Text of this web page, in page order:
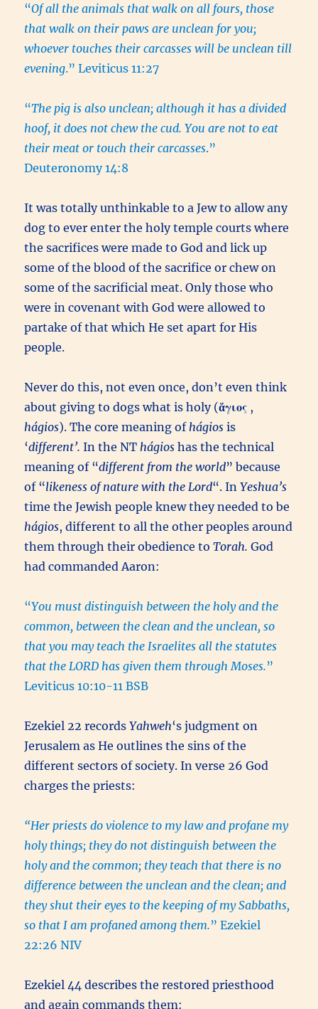
“Of all the animals that walk on all fours, those
that walk on their paws are unclean for you;
whoever touches their carcasses will be unclean till
evening.” Leviticus 11:27
“The pig is also unclean; although it has a divided
hoof, it does not chew the cud. You are not to eat
their meat or touch their carcasses.”
Deuteronomy 14:8
It was totally unthinkable to a Jew to allow any
dog to ever enter the holy temple courts where
the sacrifices were made to God and lick up
some of the blood of the sacrifice or chew on
some of the sacrificial meat. Only those who
were in covenant with God were allowed to
partake of that which He set apart for His
people.
Never do this, not even once, don’t even think
about giving to dogs what is holy (ἅγιος ,
hágios). The core meaning of hágios is
‘different’. In the NT hágios has the technical
meaning of “different from the world” because
of “likeness of nature with the Lord“. InYeshua’s
time the Jewish people knew they needed to be
hágios, different to all the other peoples around
them through their obedience toTorah. God
had commanded Aaron:
“You must distinguish between the holy and the
common, between the clean and the unclean, so
that you may teach the Israelites all the statutes
that the LORD has given them through Moses.”
Leviticus 10:10-11 BSB
Ezekiel 22 records Yahweh‘s judgment on
Jerusalem as He outlines the sins of the
different sectors of society. In verse 26 God
charges the priests:
“Her priests do violence to my law and profane my
holy things; they do not distinguish between the
holy and the common; they teach that there is no
difference between the unclean and the clean; and
they shut their eyes to the keeping of my Sabbaths,
so that I am profaned among them.” Ezekiel
22:26 NIV
Ezekiel 44 describes the restored priesthood
and again commands them: